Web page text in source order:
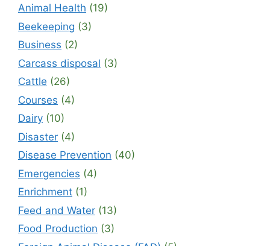
Animal Health (19)
Beekeeping (3)
Business (2)
Carcass disposal (3)
Cattle (26)
Courses (4)
Dairy (10)
Disaster (4)
Disease Prevention (40)
Emergencies (4)
Enrichment (1)
Feed and Water (13)
Food Production (3)